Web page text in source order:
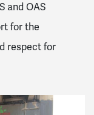
and OAS
for the
respect for